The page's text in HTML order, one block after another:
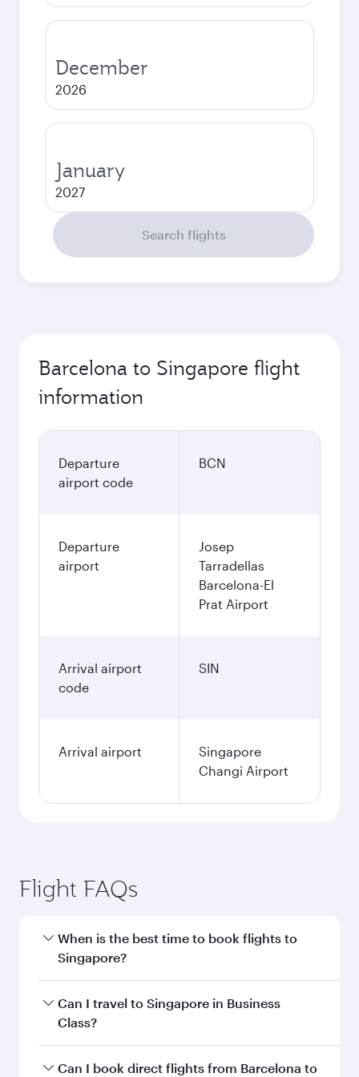
December
2026
January
2027
Search flights
Barcelona to Singapore flight
information
Departure
airport code
BCN
Departure
airport
Josep
Tarradellas
Barcelona-El
Prat Airport
Arrival airport
code
SIN
Arrival airport
Singapore
Changi Airport
Flight FAQs
When is the best time to book flights to
Singapore?
Book your flight to Singapore early to enjoy the
best fares on your preferred travel dates. Fares
Can I travel to Singapore in Business
Class?
Yes, you can travel to Singapore inBusiness
Can I book direct flights from Barcelona to